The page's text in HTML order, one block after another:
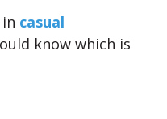
casual
know which is